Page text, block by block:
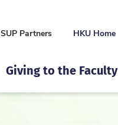
SUP Partners HKU Home
Giving to the Faculty